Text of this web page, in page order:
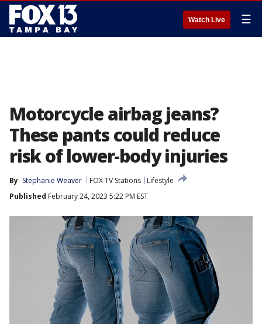
Watch Live ☰
Motorcycle airbag jeans?
These pants could reduce
risk of lower-body injuries
By Stephanie Weaver FOX TV Stations
Lifestyle
Published February 24, 2023 5:22 PM EST